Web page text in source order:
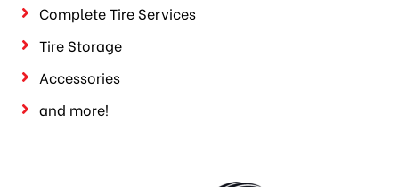
Complete Tire Services
Tire Storage
Accessories
and more!